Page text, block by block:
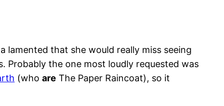
lamented that she would really miss seeing
Probably the one most loudly requested was
(who are The Paper Raincoat), so it